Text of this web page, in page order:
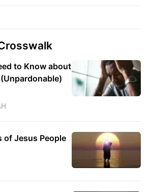
to Know about
of Jesus People